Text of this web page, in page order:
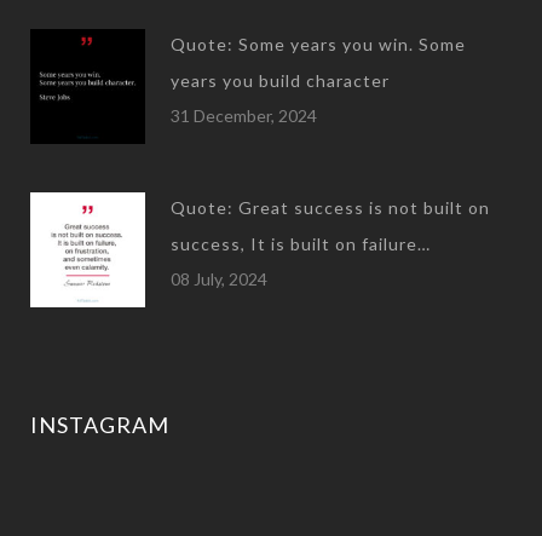
Quote: Some years you win. Some
years you build character
31 December, 2024
Quote: Great success is not built on
success, It is built on failure…
08 July, 2024
INSTAGRAM